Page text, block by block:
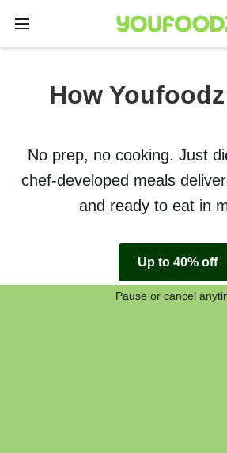
How
No prep, no cooking. Just
chef-developed meals
and ready to eat in
Up to 40% off
Pause or cancel